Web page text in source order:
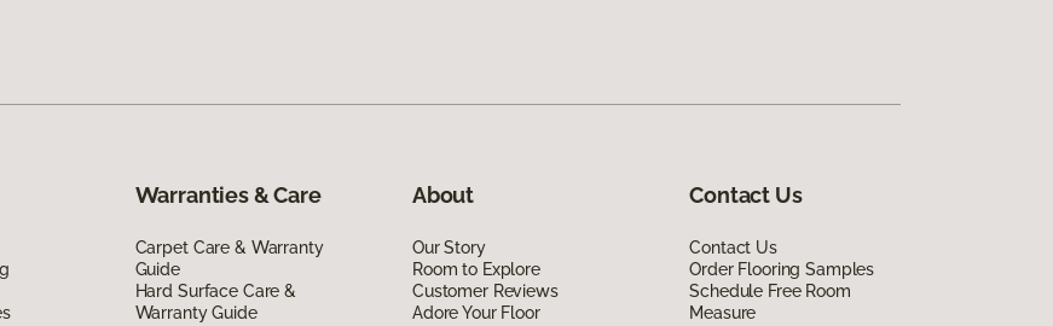
Warranties & Care
Carpet Care & Warranty
Guide
Hard Surface Care &
Warranty Guide
About
Our Story
Room to Explore
Customer Reviews
Adore Your Floor
Contact Us
Contact Us
Order Flooring Samples
Schedule Free Room
Measure